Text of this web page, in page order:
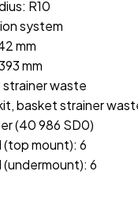
R10
system
mm
mm
waste
basket strainer
(40 986 SD0)
mount): 6
6